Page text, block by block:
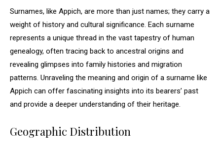
Surnames, like Appich, are more than just names; they carry a
weight of history and cultural significance. Each surname
represents a unique thread in the vast tapestry of human
genealogy, often tracing back to ancestral origins and
revealing glimpses into family histories and migration
patterns. Unraveling the meaning and origin of a surname like
Appich can offer fascinating insights into its bearers’ past
and provide a deeper understanding of their heritage.
Geographic Distribution